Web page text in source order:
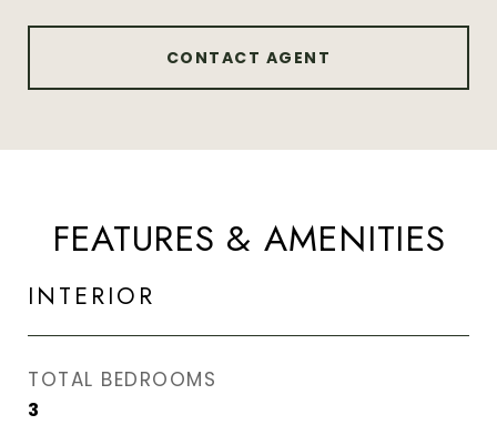
CONTACT AGENT
FEATURES & AMENITIES
INTERIOR
TOTAL BEDROOMS
3